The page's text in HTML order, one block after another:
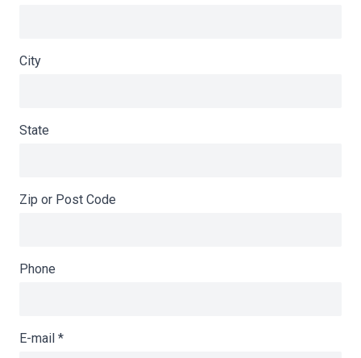
City
State
Zip or Post Code
Phone
E-mail *